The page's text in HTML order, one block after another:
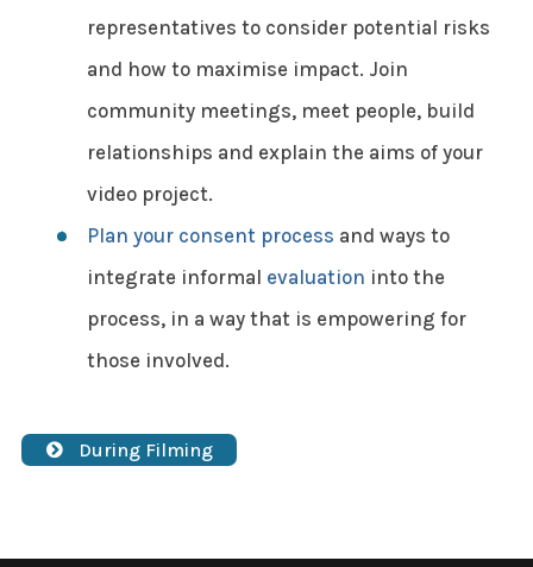
representatives to consider potential risks
and how to maximise impact. Join
community meetings, meet people, build
relationships and explain the aims of your
video project.
Plan your consent process and ways to
integrate informal evaluation into the
process, in a way that is empowering for
those involved.
During Filming